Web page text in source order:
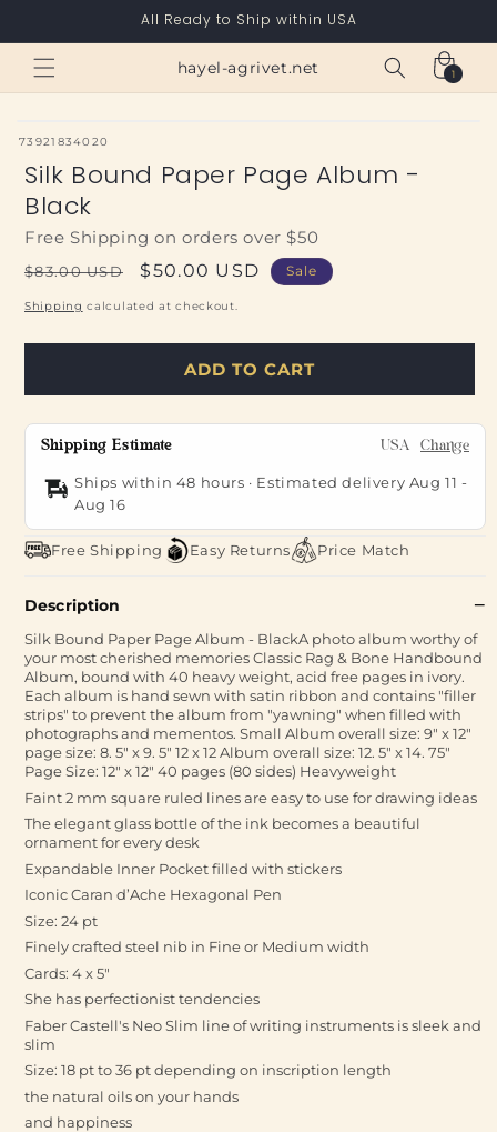
All Ready to Ship within USA
hayel-agrivet.net Cart
1
1
item
SKU:
73921834020
Silk Bound Paper Page Album -
Black
Free Shipping on orders over $50
Regular
price
$83.00 USD
Sale
price
$50.00 USD Sale
Shipping calculated at checkout.
ADD TO CART
Shipping Estimate USA Change
Ships within 48 hours · Estimated delivery Aug 11 -
Aug 16
Free Shipping Easy Returns Price Match
Description
Silk Bound Paper Page Album - BlackA photo album worthy of
your most cherished memories Classic Rag & Bone Handbound
Album, bound with 40 heavy weight, acid free pages in ivory.
Each album is hand sewn with satin ribbon and contains "filler
strips" to prevent the album from "yawning" when filled with
photographs and mementos. Small Album overall size: 9" x 12"
page size: 8. 5" x 9. 5" 12 x 12 Album overall size: 12. 5" x 14. 75"
Page Size: 12" x 12" 40 pages (80 sides) Heavyweight
Faint 2 mm square ruled lines are easy to use for drawing ideas
The elegant glass bottle of the ink becomes a beautiful
ornament for every desk
Expandable Inner Pocket filled with stickers
Iconic Caran d’Ache Hexagonal Pen
Size: 24 pt
Finely crafted steel nib in Fine or Medium width
Cards: 4 x 5"
She has perfectionist tendencies
Faber Castell's Neo Slim line of writing instruments is sleek and
slim
Size: 18 pt to 36 pt depending on inscription length
the natural oils on your hands
and happiness